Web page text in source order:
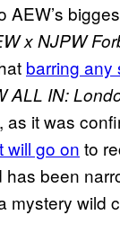
AEW’s
x NJPW
barring any
ALL IN:
it was
will go on to
been
mystery wild